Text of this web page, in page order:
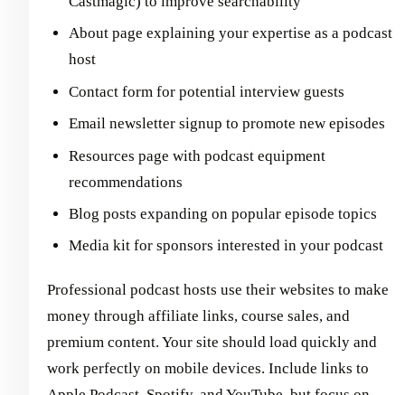
About page explaining your expertise as a podcast
host
Contact form for potential interview guests
Email newsletter signup to promote new episodes
Resources page with podcast equipment
recommendations
Blog posts expanding on popular episode topics
Media kit for sponsors interested in your podcast
Professional podcast hosts use their websites to make
money through affiliate links, course sales, and
premium content. Your site should load quickly and
work perfectly on mobile devices. Include links to